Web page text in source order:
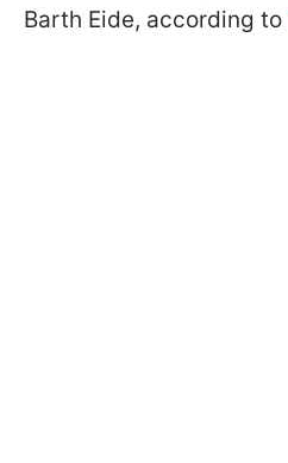
Barth Eide, according to